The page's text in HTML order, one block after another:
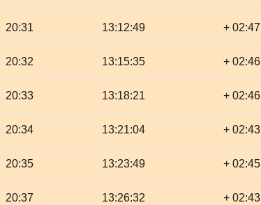
20:31 13:12:49 + 02:47
20:32 13:15:35 + 02:46
20:33 13:18:21 + 02:46
20:34 13:21:04 + 02:43
20:35 13:23:49 + 02:45
20:37 13:26:32 + 02:43